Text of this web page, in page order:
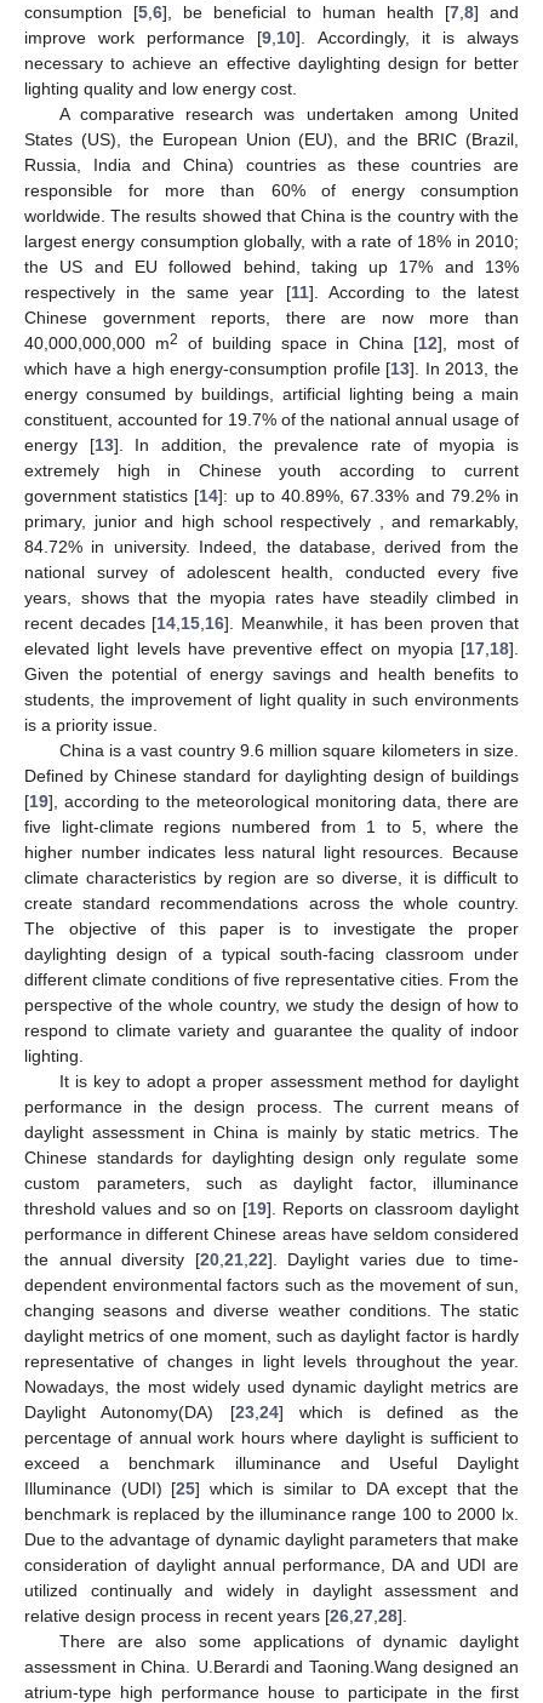
consumption [5 6], be beneficial to human health [7 8] and
improve work performance [9 10]. Accordingly, it is always
necessary to achieve an effective daylighting design for better
lighting quality and low energy cost.
A comparative research was undertaken among United
States (US), the European Union (EU), and the BRIC (Brazil,
Russia, India and China) countries as these countries are
responsible for more than 60% of energy consumption
worldwide. The results showed that China is the country with the
largest energy consumption globally, with a rate of 18% in 2010;
the US and EU followed behind, taking up 17% and 13%
respectively in the same year [11]. According to the latest
Chinese government reports, there are now more than
40,000,000,000 m2 of building space in China [12], most of
which have a high energy-consumption profile [13]. In 2013, the
energy consumed by buildings, artificial lighting being a main
constituent, accounted for 19.7% of the national annual usage of
energy [13]. In addition, the prevalence rate of myopia is
extremely high in Chinese youth according to current
government statistics [14]: up to 40.89%, 67.33% and 79.2% in
primary, junior and high school respectively , and remarkably,
84.72% in university. Indeed, the database, derived from the
national survey of adolescent health, conducted every five
years, shows that the myopia rates have steadily climbed in
recent decades [14 15 16]. Meanwhile, it has been proven that
elevated light levels have preventive effect on myopia [17 18].
Given the potential of energy savings and health benefits to
students, the improvement of light quality in such environments
is a priority issue.
China is a vast country 9.6 million square kilometers in size.
Defined by Chinese standard for daylighting design of buildings
[19], according to the meteorological monitoring data, there are
five light-climate regions numbered from 1 to 5, where the
higher number indicates less natural light resources. Because
climate characteristics by region are so diverse, it is difficult to
create standard recommendations across the whole country.
The objective of this paper is to investigate the proper
daylighting design of a typical south-facing classroom under
different climate conditions of five representative cities. From the
perspective of the whole country, we study the design of how to
respond to climate variety and guarantee the quality of indoor
lighting.
It is key to adopt a proper assessment method for daylight
performance in the design process. The current means of
daylight assessment in China is mainly by static metrics. The
Chinese standards for daylighting design only regulate some
custom parameters, such as daylight factor, illuminance
threshold values and so on [19]. Reports on classroom daylight
performance in different Chinese areas have seldom considered
the annual diversity [20, 21, 22]. Daylight varies due to time-
dependent environmental factors such as the movement of sun,
changing seasons and diverse weather conditions. The static
daylight metrics of one moment, such as daylight factor is hardly
representative of changes in light levels throughout the year.
Nowadays, the most widely used dynamic daylight metrics are
Daylight Autonomy(DA) [23, 24] which is defined as the
percentage of annual work hours where daylight is sufficient to
exceed a benchmark illuminance and Useful Daylight
Illuminance (UDI) [25] which is similar to DA except that the
benchmark is replaced by the illuminance range 100 to 2000 lx.
Due to the advantage of dynamic daylight parameters that make
consideration of daylight annual performance, DA and UDI are
utilized continually and widely in daylight assessment and
relative design process in recent years [26 27 28].
There are also some applications of dynamic daylight
assessment in China. U.Berardi and Taoning.Wang designed an
atrium-type high performance house to participate in the first